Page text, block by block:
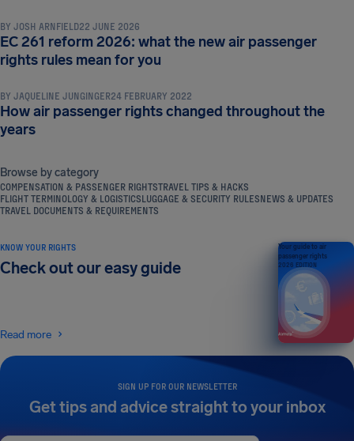
BY JOSH ARNFIELD22 JUNE 2026
EC 261 reform 2026: what the new air passenger
rights rules mean for you
BY JAQUELINE JUNGINGER24 FEBRUARY 2022
How air passenger rights changed throughout the
years
Browse by category
COMPENSATION & PASSENGER RIGHTSTRAVEL TIPS & HACKS
FLIGHT TERMINOLOGY & LOGISTICSLUGGAGE & SECURITY RULESNEWS & UPDATES
TRAVEL DOCUMENTS & REQUIREMENTS
SIGN UP FOR OUR NEWSLETTER
Get tips and advice straight to your inbox
KNOW YOUR RIGHTS
Check out our easy guide
Read more
Your guide to air
passenger rights
2026 EDITION